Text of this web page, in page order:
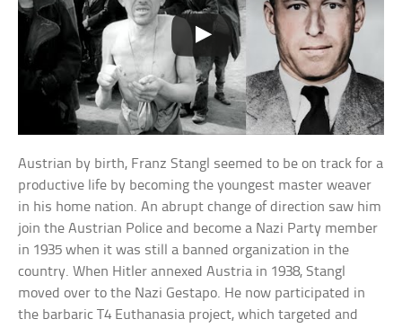
Austrian by birth, Franz Stangl seemed to be on track for a
productive life by becoming the youngest master weaver
in his home nation. An abrupt change of direction saw him
join the Austrian Police and become a Nazi Party member
in 1935 when it was still a banned organization in the
country. When Hitler annexed Austria in 1938, Stangl
moved over to the Nazi Gestapo. He now participated in
the barbaric T4 Euthanasia project, which targeted and